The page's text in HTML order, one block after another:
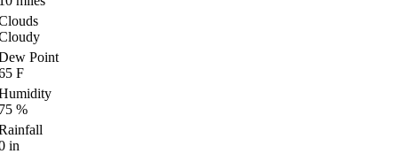
Point
F
%
in